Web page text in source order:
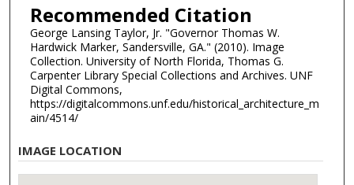
Recommended Citation
George Lansing Taylor, Jr. "Governor Thomas W.
Hardwick Marker, Sandersville, GA." (2010). Image
Collection. University of North Florida, Thomas G.
Carpenter Library Special Collections and Archives. UNF
Digital Commons,
https://digitalcommons.unf.edu/historical_architecture_m
ain/4514/
IMAGE LOCATION